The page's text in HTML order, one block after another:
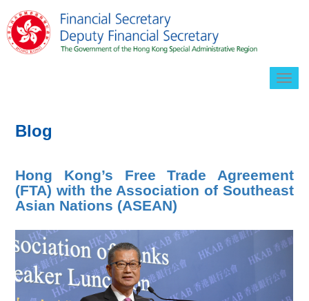
Blog
Hong Kong’s Free Trade Agreement
(FTA) with the Association of Southeast
Asian Nations (ASEAN)